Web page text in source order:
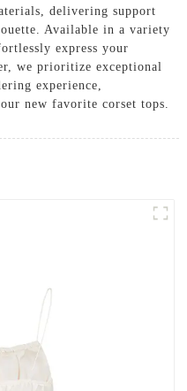
delivering support
Available in a variety
express your
we prioritize exceptional
experience,
new favorite corset tops.